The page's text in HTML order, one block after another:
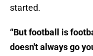
started.
“But football is
doesn't always go